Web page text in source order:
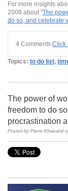
For more insights
2008 about "The
do so, and celebrate
4 Comments Click
Topics: to do list,
The power of
freedom to do
procrastination
Posted by Pierre Khawand